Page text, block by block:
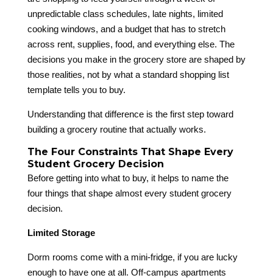
unpredictable class schedules, late nights, limited
cooking windows, and a budget that has to stretch
across rent, supplies, food, and everything else. The
decisions you make in the grocery store are shaped by
those realities, not by what a standard shopping list
template tells you to buy.
Understanding that difference is the first step toward
building a grocery routine that actually works.
The Four Constraints That Shape Every
Student Grocery Decision
Before getting into what to buy, it helps to name the
four things that shape almost every student grocery
decision.
Limited Storage
Dorm rooms come with a mini-fridge, if you are lucky
enough to have one at all. Off-campus apartments